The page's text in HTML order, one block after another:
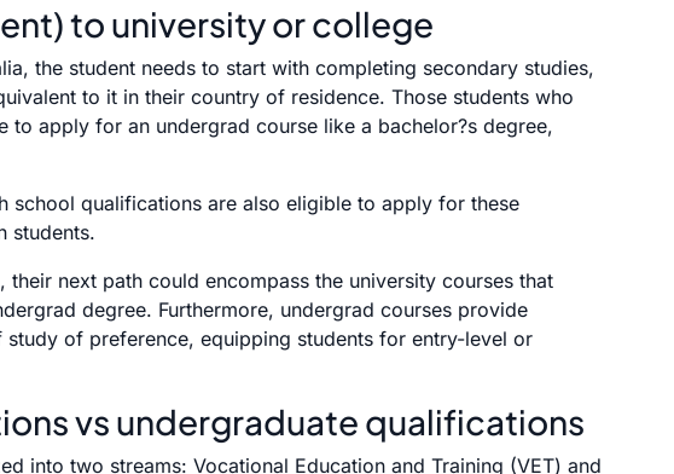
to university or college
the student needs to start with completing secondary studies,
to it in their country of residence. Those students who
to apply for an undergrad course like a bachelor?s degree,
school qualifications are also eligible to apply for these
students.
their next path could encompass the university courses that
degree. Furthermore, undergrad courses provide
of preference, equipping students for entry-level or
vs undergraduate qualifications
into two streams: Vocational Education and Training (VET) and